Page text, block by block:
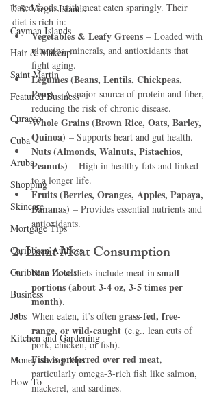
U.S. Virgin Islands
Cayman Islands
Hair & Makeup
Saint Martin
Featured Business
Curaçao
Cuba
Aruba
Shopping
Skincare
Mortgage Tips
Caribbean Authors
Caribbean Hotels
Business
Jobs
Kitchen and Gardening
Money-saving Tips
How To
based foods, with meat eaten sparingly. Their
diet is rich in:
Vegetables & Leafy Greens – Loaded with
vitamins, minerals, and antioxidants that
fight aging.
Legumes (Beans, Lentils, Chickpeas,
Peas) – A major source of protein and fiber,
reducing the risk of chronic disease.
Whole Grains (Brown Rice, Oats, Barley,
Quinoa) – Supports heart and gut health.
Nuts (Almonds, Walnuts, Pistachios,
Peanuts) – High in healthy fats and linked
to a longer life.
Fruits (Berries, Oranges, Apples, Papaya,
Bananas) – Provides essential nutrients and
antioxidants.
2. Limit Meat Consumption
Blue Zone diets include meat in small
portions (about 3-4 oz, 3-5 times per
month).
When eaten, it’s often grass-fed, free-
range, or wild-caught (e.g., lean cuts of
pork, chicken, or fish).
Fish is preferred over red meat,
particularly omega-3-rich fish like salmon,
mackerel, and sardines.